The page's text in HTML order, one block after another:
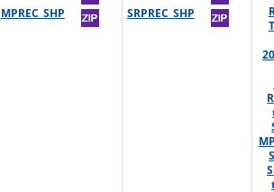
MPREC_SHP
SRPREC_SHP